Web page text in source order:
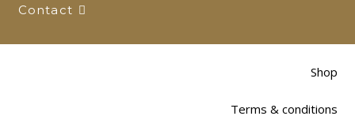
Contact
Shop
Terms & conditions